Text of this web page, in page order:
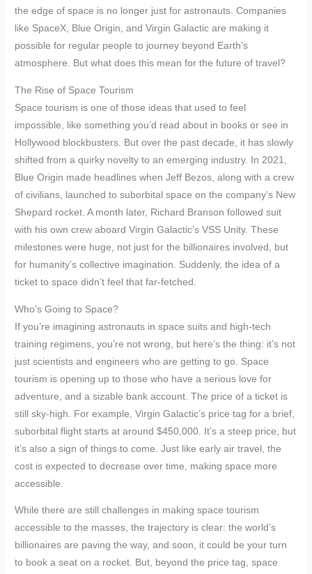
the edge of space is no longer just for astronauts. Companies
like SpaceX, Blue Origin, and Virgin Galactic are making it
possible for regular people to journey beyond Earth’s
atmosphere. But what does this mean for the future of travel?
The Rise of Space Tourism
Space tourism is one of those ideas that used to feel
impossible, like something you’d read about in books or see in
Hollywood blockbusters. But over the past decade, it has slowly
shifted from a quirky novelty to an emerging industry. In 2021,
Blue Origin made headlines when Jeff Bezos, along with a crew
of civilians, launched to suborbital space on the company’s New
Shepard rocket. A month later, Richard Branson followed suit
with his own crew aboard Virgin Galactic’s VSS Unity. These
milestones were huge, not just for the billionaires involved, but
for humanity’s collective imagination. Suddenly, the idea of a
ticket to space didn’t feel that far-fetched.
Who’s Going to Space?
If you’re imagining astronauts in space suits and high-tech
training regimens, you’re not wrong, but here’s the thing: it’s not
just scientists and engineers who are getting to go. Space
tourism is opening up to those who have a serious love for
adventure, and a sizable bank account. The price of a ticket is
still sky-high. For example, Virgin Galactic’s price tag for a brief,
suborbital flight starts at around $450,000. It’s a steep price, but
it’s also a sign of things to come. Just like early air travel, the
cost is expected to decrease over time, making space more
accessible.
While there are still challenges in making space tourism
accessible to the masses, the trajectory is clear: the world’s
billionaires are paving the way, and soon, it could be your turn
to book a seat on a rocket. But, beyond the price tag, space